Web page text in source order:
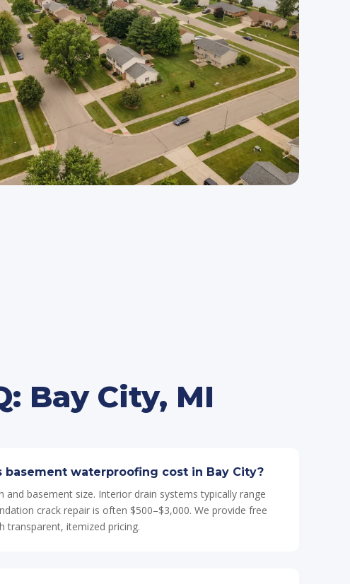
Bay City, MI
basement waterproofing cost in Bay City?
and basement size. Interior drain systems typically range
crack repair is often $500–$3,000. We provide free
transparent, itemized pricing.